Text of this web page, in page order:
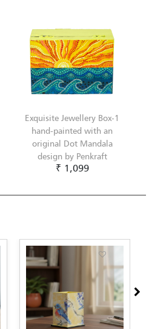
Exquisite Jewellery Box-1
hand-painted with an
original Dot Mandala
design by Penkraft
₹ 1,099